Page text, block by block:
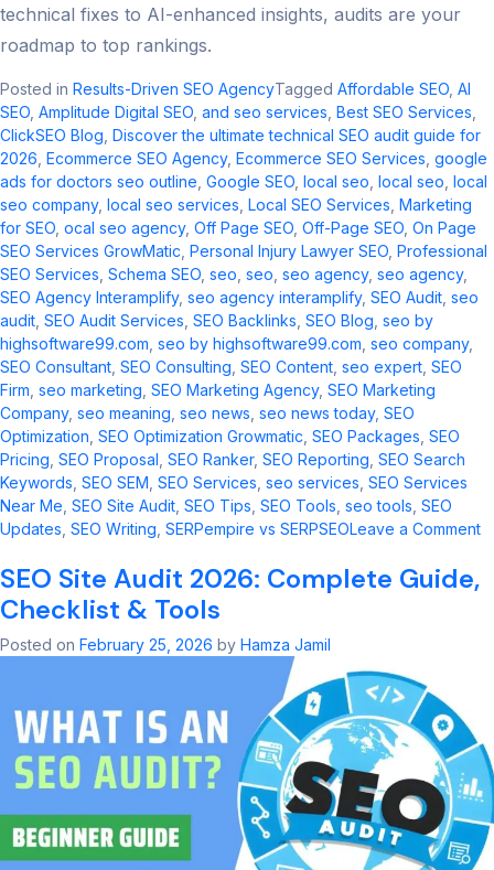
technical fixes to AI-enhanced insights, audits are your
roadmap to top rankings.
Posted in Results-Driven SEO AgencyTagged Affordable SEO AI
SEO Amplitude Digital SEO and seo services​ Best SEO Services
ClickSEO Blog Discover the ultimate technical SEO audit guide for
2026 Ecommerce SEO Agency, Ecommerce SEO Services google
ads for doctors seo outline​ Google SEO local seo​ local seo local
seo company, local seo services​ Local SEO Services Marketing
for SEO ocal seo agency​, Off Page SEO Off-Page SEO On Page
SEO Services GrowMatic Personal Injury Lawyer SEO Professional
SEO Services Schema SEO seo​ seo seo agency, seo agency​,
SEO Agency Interamplify, seo agency interamplify​, SEO Audit seo
audit​ SEO Audit Services SEO Backlinks SEO Blog seo by
highsoftware99.com​ seo by highsoftware99.com seo company,
SEO Consultant SEO Consulting SEO Content seo expert SEO
Firm seo marketing​ SEO Marketing Agency, SEO Marketing
Company, seo meaning​ seo news​ seo news today​, SEO
Optimization SEO Optimization Growmatic SEO Packages SEO
Pricing SEO Proposal SEO Ranker, SEO Reporting SEO Search
Keywords SEO SEM SEO Services seo services​ SEO Services
Near Me SEO Site Audit SEO Tips SEO Tools seo tools​ SEO
Updates SEO Writing SERPempire vs SERPSEOLeave a Comment
SEO Site Audit 2026: Complete Guide,
Checklist & Tools
Posted on February 25, 2026 by Hamza Jamil